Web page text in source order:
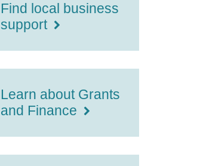
Find local business
support
Learn about Grants
and Finance